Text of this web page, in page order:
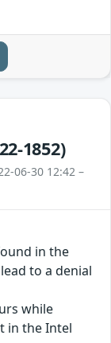
1852)
06-30 12:42 –
in the
to a denial
while
in the Intel